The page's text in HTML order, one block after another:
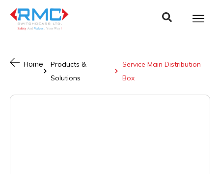
Home
Products &
Solutions
Service Main Distribution
Box ​